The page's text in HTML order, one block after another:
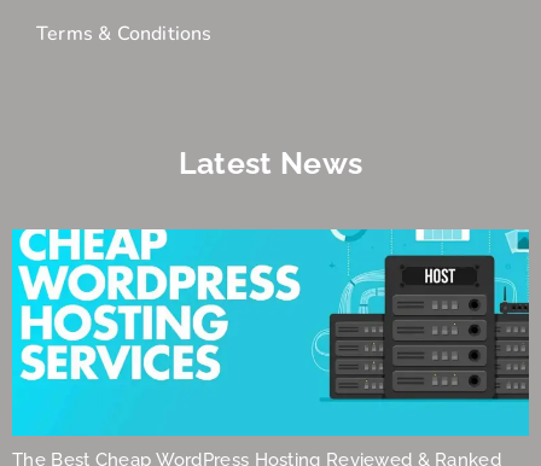
Terms & Conditions
Latest News
The Best Cheap WordPress Hosting Reviewed & Ranked